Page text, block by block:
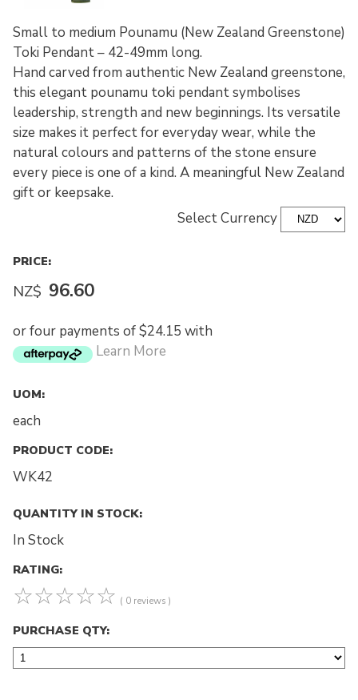
Small to medium Pounamu (New Zealand Greenstone)
Toki Pendant – 42-49mm long.
Hand carved from authentic New Zealand greenstone,
this elegant pounamu toki pendant symbolises
leadership, strength and new beginnings. Its versatile
size makes it perfect for everyday wear, while the
natural colours and patterns of the stone ensure
every piece is one of a kind. A meaningful New Zealand
gift or keepsake.
Select Currency
PRICE:
NZ$ 96.60
or four payments of $24.15 with
Learn More
UOM:
each
PRODUCT CODE:
WK42
QUANTITY IN STOCK:
In Stock
RATING:
☆☆☆☆☆ ( 0 reviews )
PURCHASE QTY: